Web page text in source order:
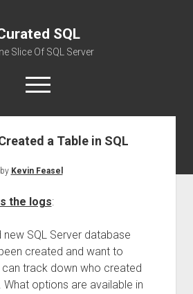
SQL
Slice Of SQL Server
open
menu
Abouta Table in SQL
Kevin Feasel
the logs:
SQL Server database
created and want to
track down who created
options are available in